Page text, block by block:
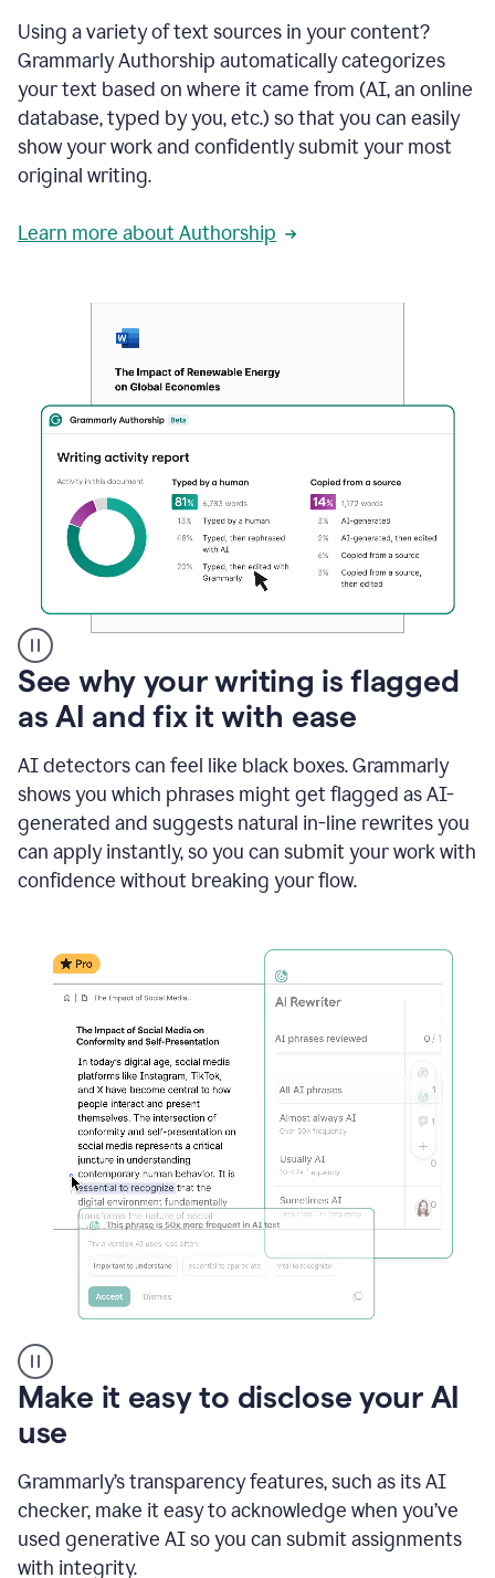
Using a variety of text sources in your content?
Grammarly Authorship automatically categorizes
your text based on where it came from (AI, an online
database, typed by you, etc.) so that you can easily
show your work and confidently submit your most
original writing.
Learn more about Authorship
A
user
clicks
a
button
to
see
the
Grammarly
Authorship
writing
sections
generated
See why your writing is flagged
as AI and fix it with ease
AI detectors can feel like black boxes. Grammarly
shows you which phrases might get flagged as AI-
generated and suggests natural in-line rewrites you
can apply instantly, so you can submit your work with
confidence without breaking your flow.
Rewriter
_
The
of
Media
on
Conformity
and
Self-
Make it easy to disclose your AI
use
Grammarly’s transparency features, such as its AI
checker, make it easy to acknowledge when you’ve
used generative AI so you can submit assignments
with integrity.